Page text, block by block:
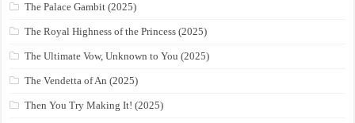
The Palace Gambit (2025)
The Royal Highness of the Princess (2025)
The Ultimate Vow, Unknown to You (2025)
The Vendetta of An (2025)
Then You Try Making It! (2025)